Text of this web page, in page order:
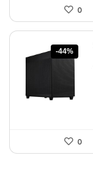
0
-44%
0